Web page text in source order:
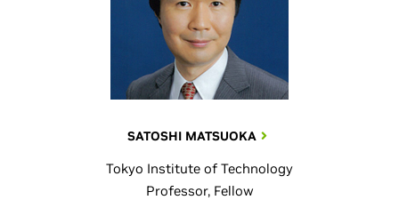
SATOSHI MATSUOKA
Tokyo Institute of Technology
Professor, Fellow